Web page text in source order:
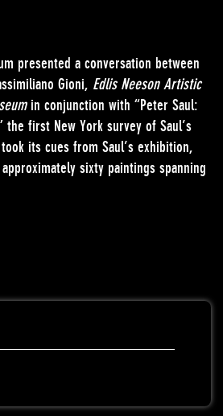
presented a conversation between
Gioni, Edlis Neeson Artistic
in conjunction with “Peter Saul:
the first New York survey of Saul’s
its cues from Saul’s exhibition,
sixty paintings spanning